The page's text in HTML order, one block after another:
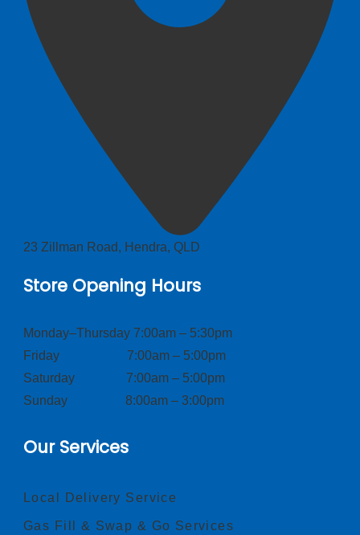
23 Zillman Road, Hendra, QLD
Store Opening Hours
Monday–Thursday 7:00am – 5:30pm
Friday 7:00am – 5:00pm
Saturday 7:00am – 5:00pm
Sunday 8:00am – 3:00pm
Our Services
Local Delivery Service
Gas Fill & Swap & Go Services